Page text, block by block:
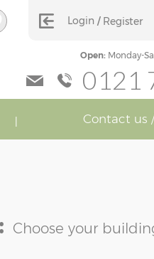
Login Register
Open:Monday-
0121
Contact us
Choose your